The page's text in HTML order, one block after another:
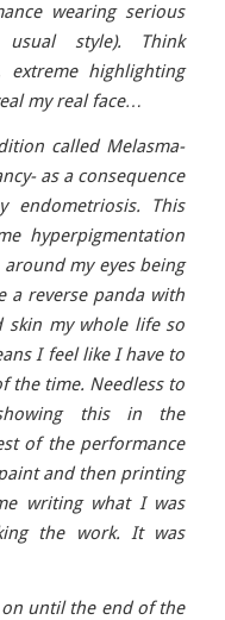
wearing serious
style). Think
extreme highlighting
my real face…
called Melasma-
as a consequence
This
hyperpigmentation
my eyes being
a reverse panda with
skin my whole life so
I feel like I have to
the time. Needless to
this in the
of the performance
and then printing
writing what I was
the work. It was
until the end of the